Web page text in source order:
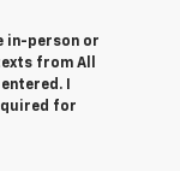
in-person or
from All
I
for